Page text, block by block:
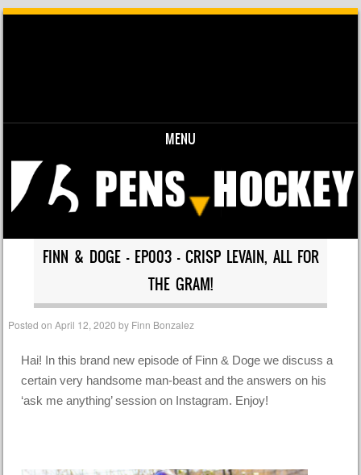
MENU
Skip to content
FINN & DOGE – EP003 – CRISP LEVAIN, ALL FOR
THE GRAM!
Posted onApril 12, 2020 by Finn Bonzalez
Hai! In this brand new episode of Finn & Doge we discuss a
certain very handsome man-beast and the answers on his
‘ask me anything’ session on Instagram. Enjoy!